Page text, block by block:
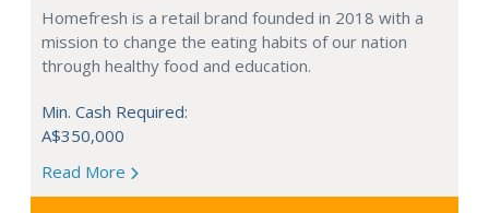
Homefresh is a retail brand founded in 2018 with a
mission to change the eating habits of our nation
through healthy food and education.
Min. Cash Required:
A$350,000
Read More